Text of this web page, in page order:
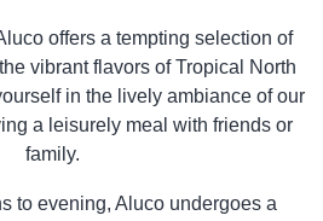
offers a tempting selection of
vibrant flavors of Tropical North
in the lively ambiance of our
a leisurely meal with friends or
family.
to evening, Aluco undergoes a